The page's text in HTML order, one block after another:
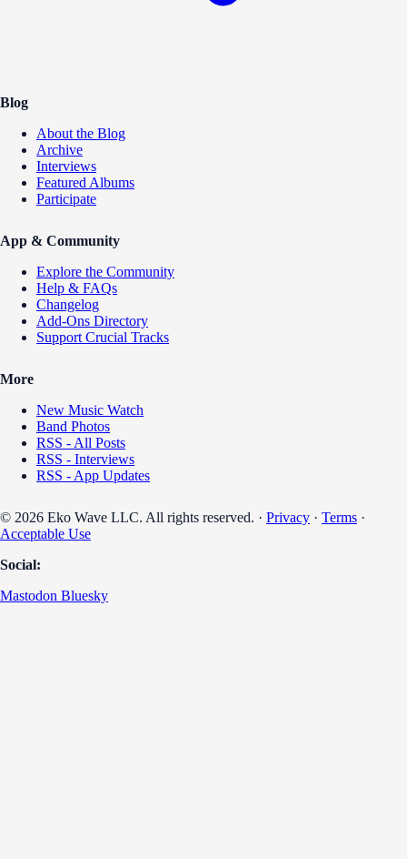
Blog
About the Blog
Archive
Interviews
Featured Albums
Participate
App & Community
Explore the Community
Help & FAQs
Changelog
Add-Ons Directory
Support Crucial Tracks
More
New Music Watch
Band Photos
RSS - All Posts
RSS - Interviews
RSS - App Updates
© 2026 Eko Wave LLC. All rights reserved. · Privacy · Terms ·
Acceptable Use
Social:
Mastodon Bluesky